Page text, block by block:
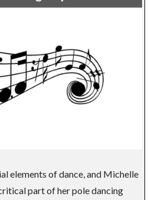
elements of dance, and Michelle
part of her pole dancing